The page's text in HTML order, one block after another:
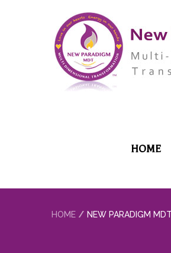
HOME
HOME NEW PARADIGM